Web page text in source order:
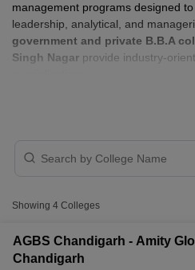
management programs designed
leadership, analytical, and
government and private B.B.A
Singh Nagar provide industry-
College Name
Amity Global Business
Khalsa College Mohali of
Technology and
Showing 4 Colleges
AGBS Chandigarh - Amity
Chandigarh